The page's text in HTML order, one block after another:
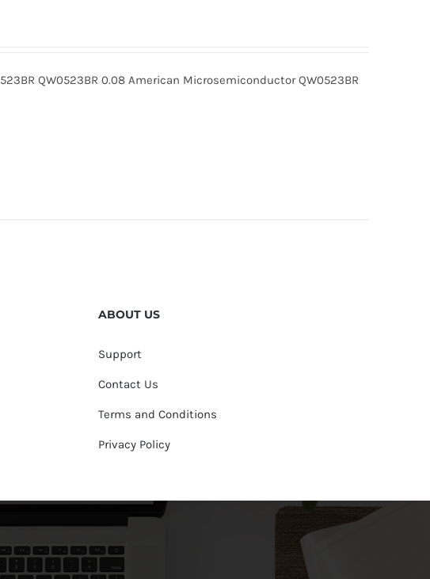
QW0523BR 0.08 American Microsemiconductor QW0523BR
ABOUT US
Support
Contact Us
Terms and Conditions
Privacy Policy